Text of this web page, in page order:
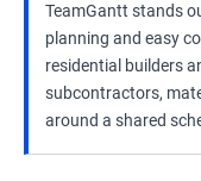
TeamGantt stands
planning and easy
residential builders
subcontractors,
around a shared